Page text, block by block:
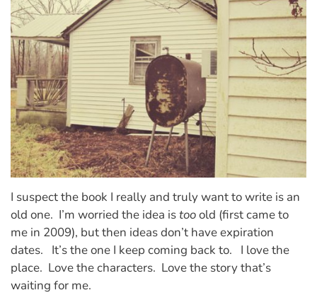
I suspect the book I really and truly want to write is an
old one. I’m worried the idea istooold (first came to
me in 2009), but then ideas don’t have expiration
dates. It’s the one I keep coming back to. I love the
place. Love the characters. Love the story that’s
waiting for me.